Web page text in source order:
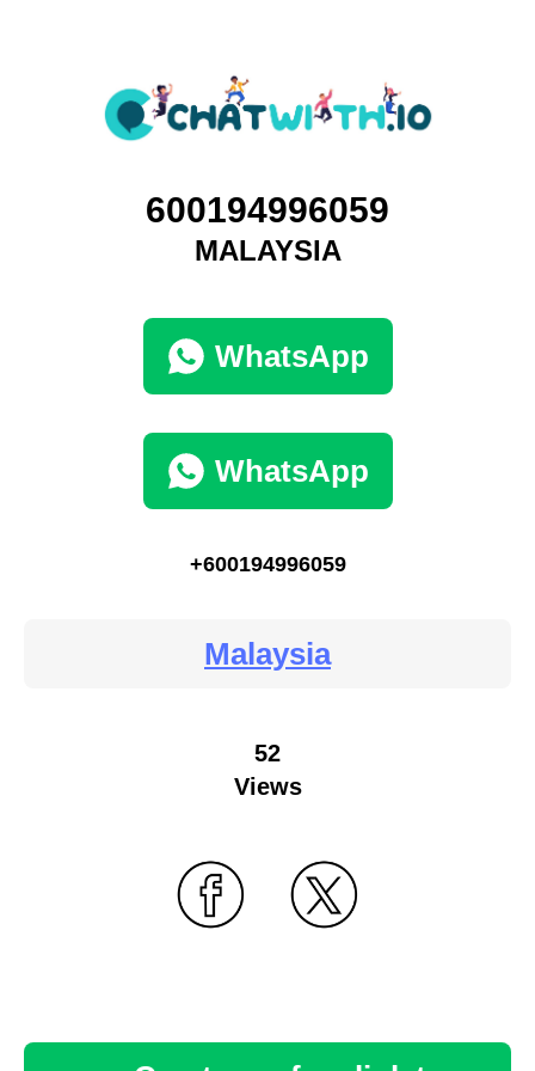
600194996059
MALAYSIA
WhatsApp
WhatsApp
+600194996059
Malaysia
52
Views